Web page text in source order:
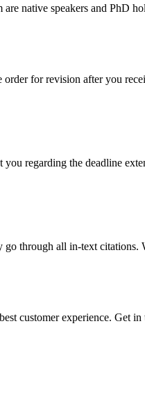
native speakers and PhD
for revision after you
regarding the deadline
go through all in-text
customer experience. Get